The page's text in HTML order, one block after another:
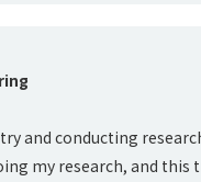
and conducting
my research, and this